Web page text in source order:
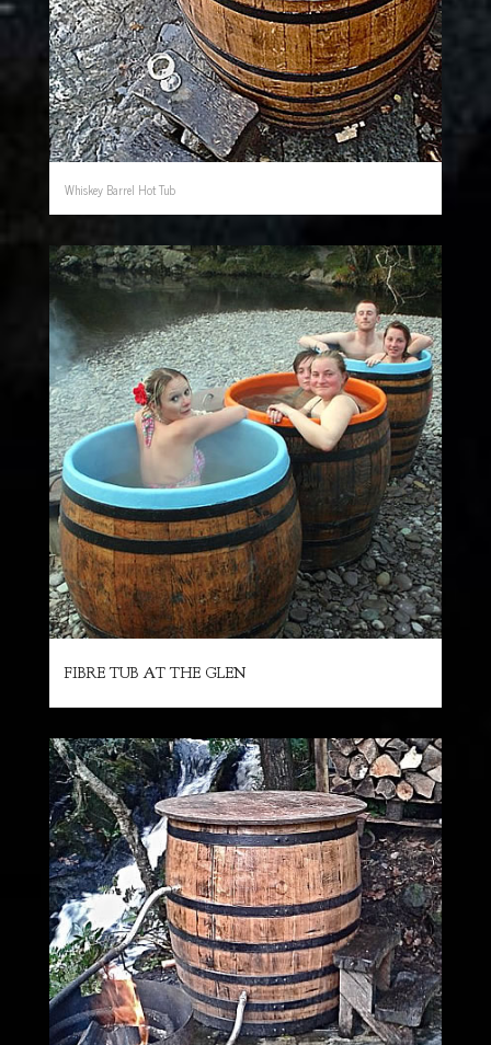
Whiskey Barrel Hot Tub
FIBRE TUB AT THE GLEN